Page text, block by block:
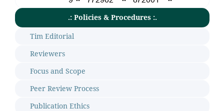
.: Policies & Procedures :.
Tim Editorial
Reviewers
Focus and Scope
Peer Review Process
Publication Ethics